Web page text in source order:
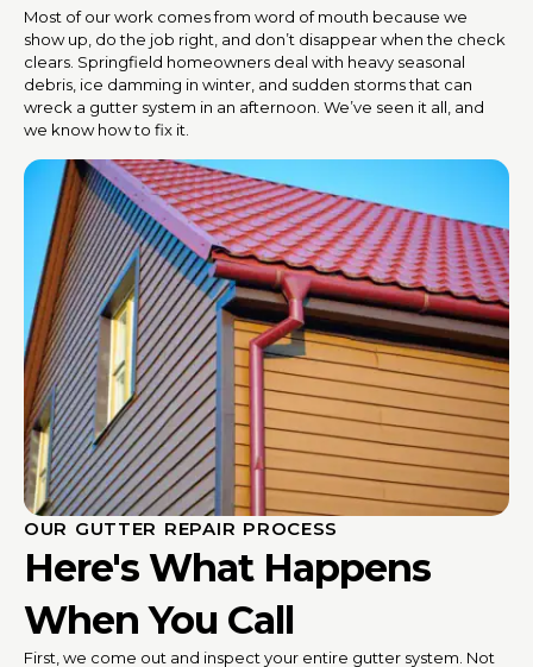
Most of our work comes from word of mouth because we
show up, do the job right, and don’t disappear when the check
clears. Springfield homeowners deal with heavy seasonal
debris, ice damming in winter, and sudden storms that can
wreck a gutter system in an afternoon. We’ve seen it all, and
we know how to fix it.
OUR GUTTER REPAIR PROCESS
Here's What Happens
When You Call
First, we come out and inspect your entire gutter system. Not